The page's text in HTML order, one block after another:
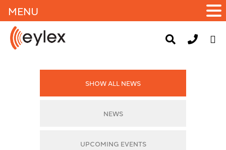
SHOW ALL NEWS
NEWS
UPCOMING EVENTS
MENU